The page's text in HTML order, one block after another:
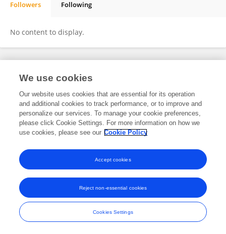
Followers Following
No content to display.
Frontiers In and Loop are registered trade marks of Frontiers Media SA.
and Conditions
We use cookies
Our website uses cookies that are essential for its operation
and additional cookies to track performance, or to improve and
personalize our services. To manage your cookie preferences,
please click Cookie Settings. For more information on how we
use cookies, please see our Cookie Policy
Cookies Settings
Reject non-essential cookies
Accept cookies